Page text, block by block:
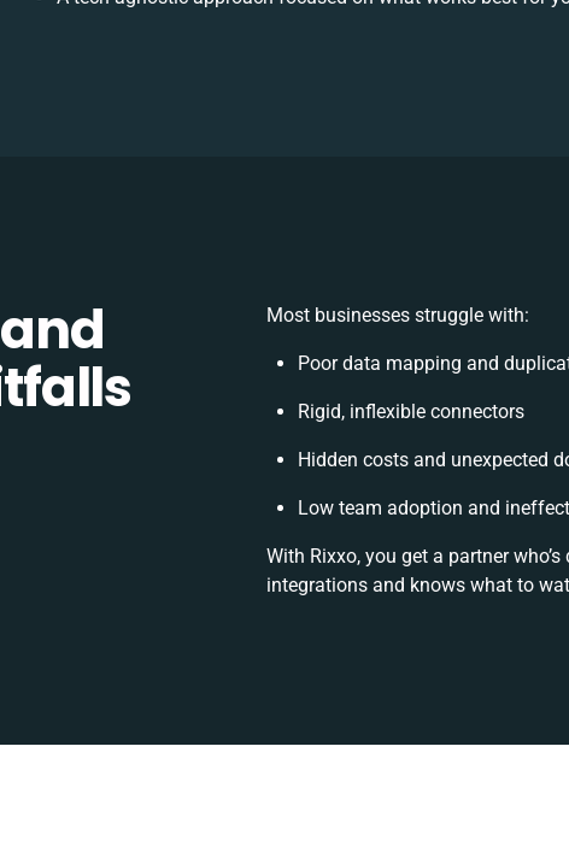
Most businesses struggle with:
Poor data mapping and
Rigid, inflexible connectors
Hidden costs and unexpected
Low team adoption and
With Rixxo, you get a partner
integrations and knows what to